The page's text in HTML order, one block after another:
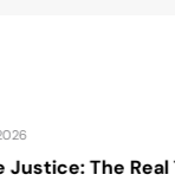
The Real